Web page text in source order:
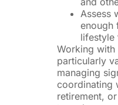
Assess
enough
lifestyle
Working
particularly
managing
coordinating
retirement,